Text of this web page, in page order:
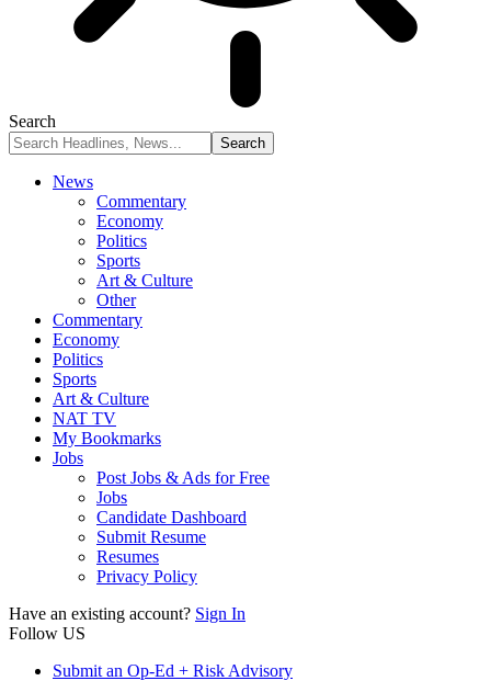
Search
News
Commentary
Economy
Politics
Sports
Art & Culture
Other
Commentary
Economy
Politics
Sports
Art & Culture
NAT TV
My Bookmarks
Jobs
Post Jobs & Ads for Free
Jobs
Candidate Dashboard
Submit Resume
Resumes
Privacy Policy
Have an existing account? Sign In
Follow US
Submit an Op-Ed + Risk Advisory